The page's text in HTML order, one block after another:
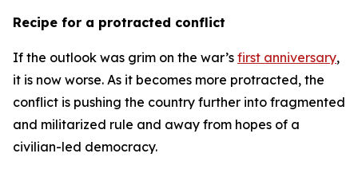
Recipe for a protracted conflict
If the outlook was grim on the war’s first anniversary,
it is now worse. As it becomes more protracted, the
conflict is pushing the country further into fragmented
and militarized rule and away from hopes of a
civilian-led democracy.